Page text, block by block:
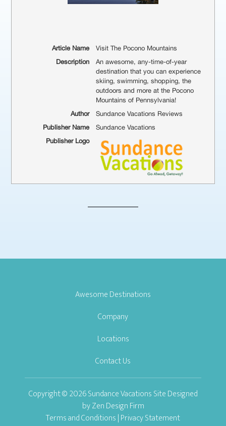
Article Name
Visit The Pocono Mountains
Description
An awesome, any-time-of-year
destination that you can experience
skiing, swimming, shopping, the
outdoors and more at the Pocono
Mountains of Pennsylvania!
Author
Sundance Vacations Reviews
Publisher Name
Sundance Vacations
Publisher Logo
Awesome Destinations
Company
Locations
Contact Us
Copyright © 2026 Sundance Vacations Site Designed
byZen Design Firm
Terms and Conditions|Privacy Statement